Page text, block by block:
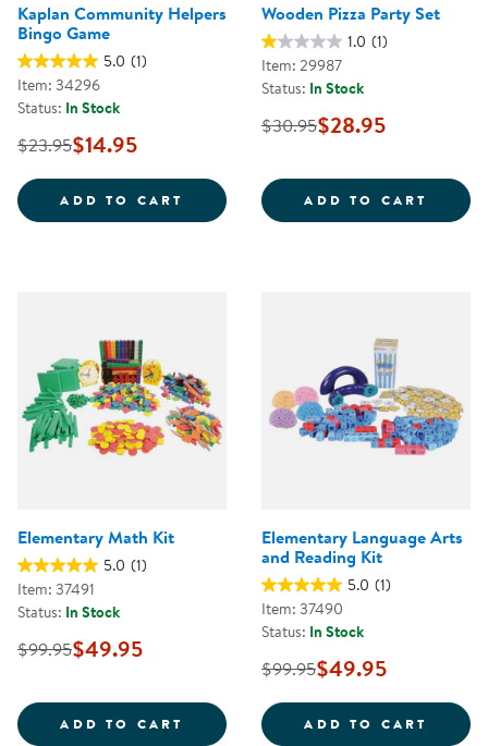
Kaplan Community Helpers
Bingo Game
5.0 (1)
Item: 34296
Status: In Stock
$23.95$14.95
ADD TO CART KAPLAN COMMUNITY HELPERS
Wooden Pizza Party Set
1.0 (1)
Item: 29987
Status: In Stock
$30.95$28.95
ADD TO CART
Elementary Math Kit
5.0 (1)
Item: 37491
Status: In Stock
$99.95$49.95
ADD TO CART ELEMENTARY MATH KIT
Elementary Language Arts
and Reading Kit
5.0 (1)
Item: 37490
Status: In Stock
$99.95$49.95
ADD TO CART